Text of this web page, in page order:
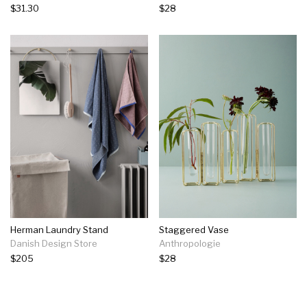
$31.30
$28
Herman Laundry Stand
Danish Design Store
$205
Staggered Vase
Anthropologie
$28